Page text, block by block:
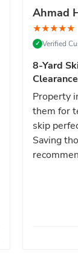
Ahmad
★★★★★
✓ Verified
8-Yard
Clearance
Property
them for
skip
Saving